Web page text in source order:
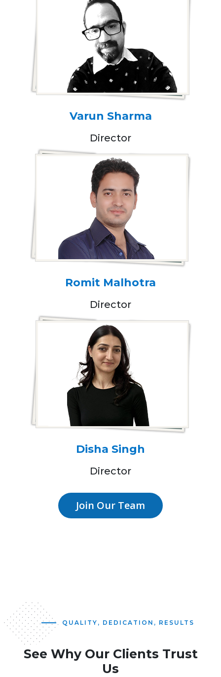
Varun Sharma
Director
Romit Malhotra
Director
Disha Singh
Director
Join Our Team
QUALITY, DEDICATION, RESULTS
See Why Our Clients Trust
Us